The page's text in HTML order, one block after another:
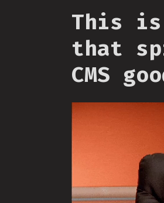
This is
that
CMS